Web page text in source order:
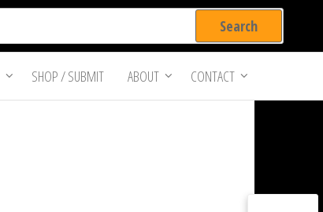
SHOP / SUBMIT ABOUT CONTACT